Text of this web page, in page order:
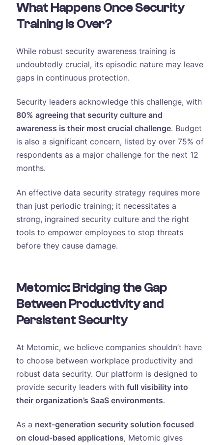
What Happens Once Security
Training Is Over?
While robust security awareness training is
undoubtedly crucial, its episodic nature may leave
gaps in continuous protection.
Security leaders acknowledge this challenge, with
80% agreeing that security culture and
awareness is their most crucial challenge. Budget
is also a significant concern, listed by over 75% of
respondents as a major challenge for the next 12
months.
An effective data security strategy requires more
than just periodic training; it necessitates a
strong, ingrained security culture and the right
tools to empower employees to stop threats
before they cause damage.
Metomic: Bridging the Gap
Between Productivity and
Persistent Security
At Metomic, we believe companies shouldn’t have
to choose between workplace productivity and
robust data security. Our platform is designed to
provide security leaders with full visibility into
their organization’s SaaS environments.
As a next-generation security solution focused
on cloud-based applications, Metomic gives